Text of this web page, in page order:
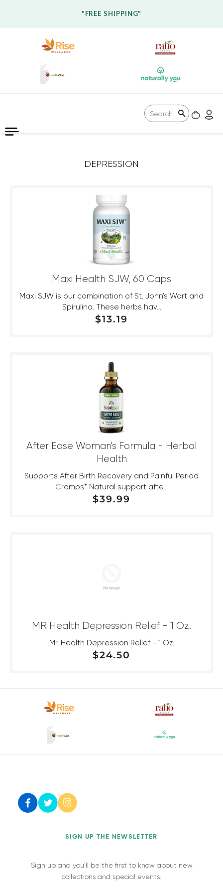
"FREE SHIPPING"
Search
DEPRESSION
Maxi Health SJW, 60 Caps
Maxi SJW is our combination of St. John’s Wort and
Spirulina. These herbs hav...
REGULAR PRICE
$13.19
After Ease Woman's Formula - Herbal
Health
Supports After Birth Recovery and Painful Period
Cramps* Natural support afte...
REGULAR PRICE
$39.99
MR Health Depression Relief - 1 Oz.
Mr. Health Depression Relief - 1 Oz.
REGULAR PRICE
$24.50
SIGN UP THE NEWSLETTER
Sign up and you’ll be the first to know about new
collections and special events.